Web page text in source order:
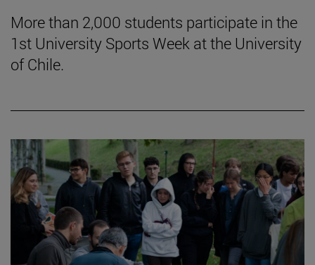
More than 2,000 students participate in the
1st University Sports Week at the University
of Chile.